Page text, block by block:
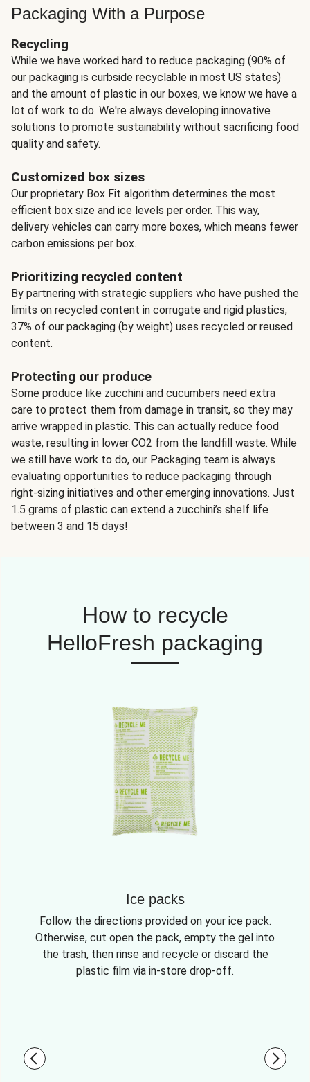
Packaging With a Purpose
Recycling
While we have worked hard to reduce packaging (90% of
our packaging is curbside recyclable in most US states)
and the amount of plastic in our boxes, we know we have a
lot of work to do. We're always developing innovative
solutions to promote sustainability without sacrificing food
quality and safety.
Customized box sizes
Our proprietary Box Fit algorithm determines the most
efficient box size and ice levels per order. This way,
delivery vehicles can carry more boxes, which means fewer
carbon emissions per box.
Prioritizing recycled content
By partnering with strategic suppliers who have pushed the
limits on recycled content in corrugate and rigid plastics,
37% of our packaging (by weight) uses recycled or reused
content.
Protecting our produce
Some produce like zucchini and cucumbers need extra
care to protect them from damage in transit, so they may
arrive wrapped in plastic. This can actually reduce food
waste, resulting in lower CO2 from the landfill waste. While
we still have work to do, our Packaging team is always
evaluating opportunities to reduce packaging through
right-sizing initiatives and other emerging innovations. Just
1.5 grams of plastic can extend a zucchini’s shelf life
between 3 and 15 days!
How to recycle
HelloFresh packaging
Ice packs
Follow the directions provided on your ice pack.
Otherwise, cut open the pack, empty the gel into
the trash, then rinse and recycle or discard the
plastic film via in-store drop-off.